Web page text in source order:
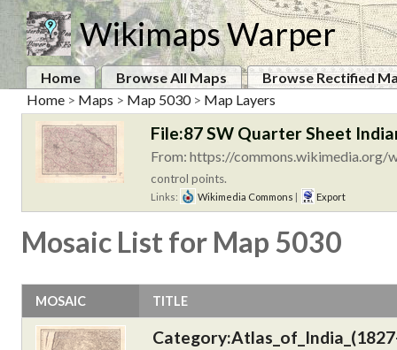
Wikimaps Warper
Home Browse All Maps
Browse Rectified
Home > Maps > Map 5030> Map Layers
File:87 SW Quarter Sheet
From: https://commons.wikimedia.org/
control points.
Links: Wikimedia Commons Export
Mosaic List for Map 5030
MOSAIC TITLE